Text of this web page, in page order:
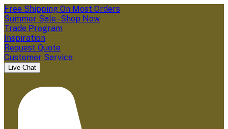
Free Shipping On Most Orders
Summer Sale - Shop Now
Trade Program
Inspiration
Request Quote
Customer Service
Live Chat